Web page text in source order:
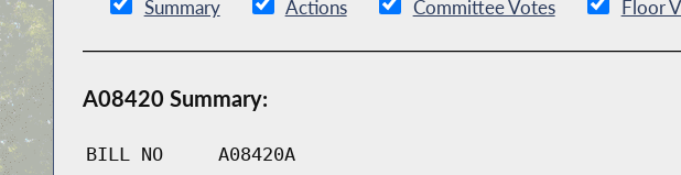
Summary Actions Committee Votes Floor
A08420 Summary:
BILL NO A08420A